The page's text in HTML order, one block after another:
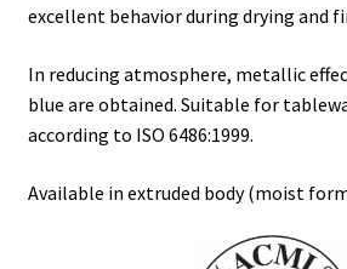
excellent behavior during drying and
In reducing atmosphere, metallic
blue are obtained. Suitable for
according to ISO 6486:1999.
Available in extruded body (moist